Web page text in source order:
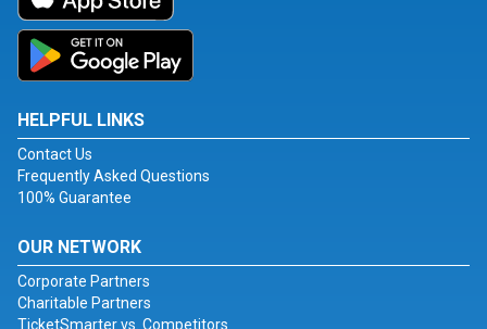
HELPFUL LINKS
Contact Us
Frequently Asked Questions
100% Guarantee
OUR NETWORK
Corporate Partners
Charitable Partners
TicketSmarter vs. Competitors